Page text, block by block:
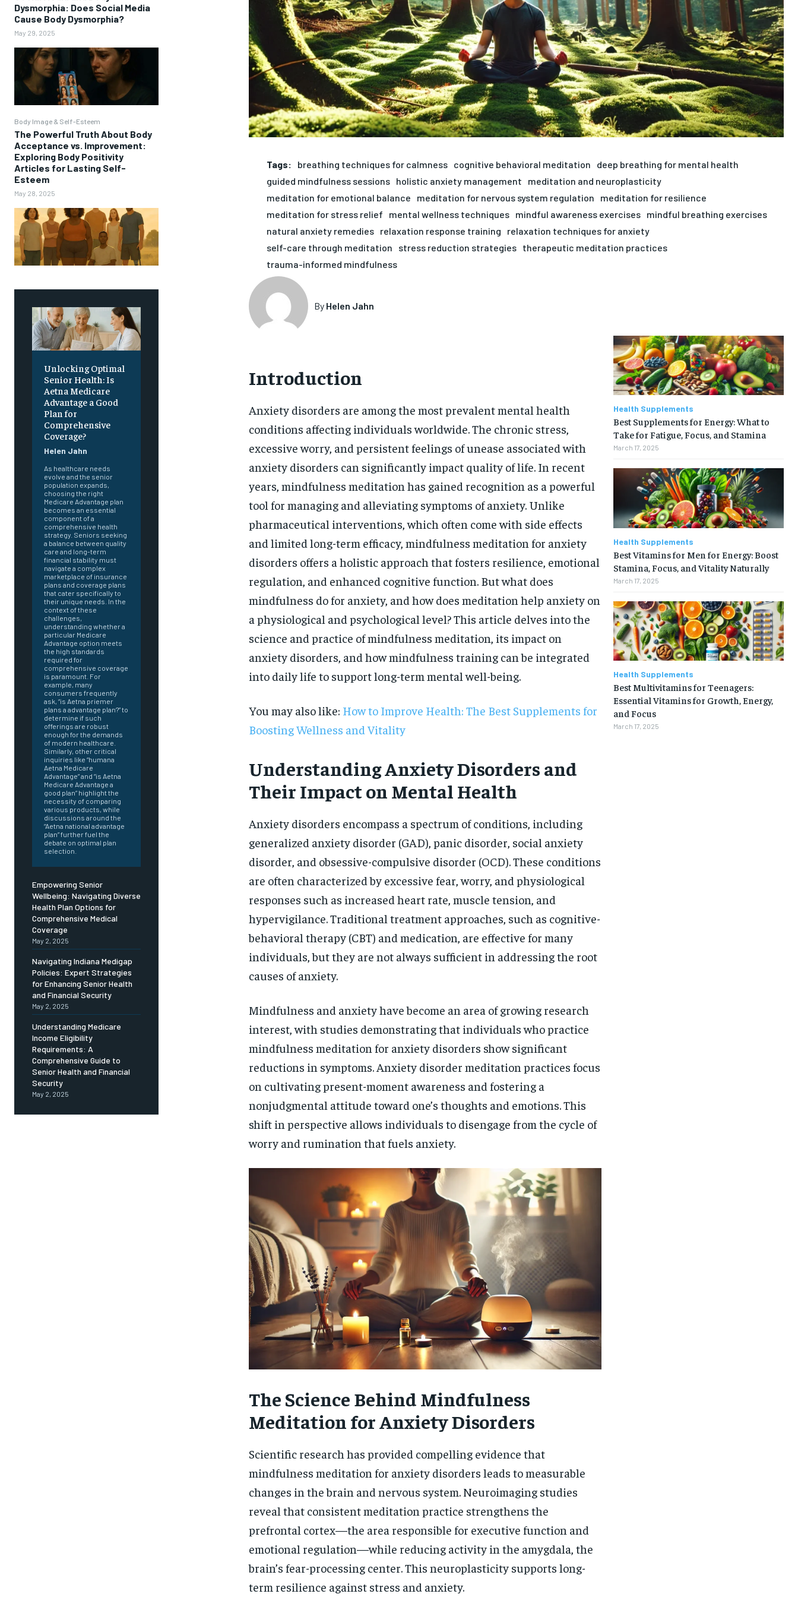
Sign up with just an email address and you
SUBSCRIBE
1-YEAR
Pay now and you get access to exclusive
news and articles for a whole year.
SUBSCRIBE
1-MONTH
By agreeing to this tier, you are billed
every month after the first one until you
opt out of the monthly subscription.
SUBSCRIBE
Dysmorphia: Does Social Media
Cause Body Dysmorphia?
May 29, 2025
Body Image & Self-Esteem
The Powerful Truth About Body
Acceptance vs. Improvement:
Exploring Body Positivity
Articles for Lasting Self-
Esteem
May 28, 2025
Unlocking Optimal
Senior Health: Is
Aetna Medicare
Advantage a Good
Plan for
Comprehensive
Coverage?
Helen Jahn
As healthcare needs
evolve and the senior
population expands,
choosing the right
Medicare Advantage plan
becomes an essential
component of a
comprehensive health
strategy. Seniors seeking
a balance between quality
care and long-term
financial stability must
navigate a complex
marketplace of insurance
plans and coverage plans
that cater specifically to
their unique needs. In the
context of these
challenges,
understanding whether a
particular Medicare
Advantage option meets
the high standards
required for
comprehensive coverage
is paramount. For
example, many
consumers frequently
ask, “is Aetna priemer
plans a advantage plan?” to
determine if such
offerings are robust
enough for the demands
of modern healthcare.
Similarly, other critical
inquiries like “humana
Aetna Medicare
Advantage” and “is Aetna
Medicare Advantage a
good plan” highlight the
necessity of comparing
various products, while
discussions around the
“Aetna national advantage
plan” further fuel the
debate on optimal plan
selection.
Empowering Senior
Wellbeing: Navigating Diverse
Health Plan Options for
Comprehensive Medical
Coverage
May 2, 2025
Navigating Indiana Medigap
Policies: Expert Strategies
for Enhancing Senior Health
and Financial Security
May 2, 2025
Understanding Medicare
Income Eligibility
Requirements: A
Comprehensive Guide to
Senior Health and Financial
Security
May 2, 2025
Tags: breathing techniques for calmness cognitive behavioral meditation
deep breathing for mental health
guided mindfulness sessions holistic anxiety management
meditation and neuroplasticity
meditation for emotional balance
meditation for nervous system regulation
meditation for resilience
meditation for stress relief
mental wellness techniques mindful awareness exercises mindful breathing exercises
natural anxiety remedies relaxation response training
relaxation techniques for anxiety
self-care through meditation
stress reduction strategies therapeutic meditation practices
trauma-informed mindfulness
By Helen Jahn
Introduction
Anxiety disorders are among the most prevalent mental health
conditions affecting individuals worldwide. The chronic stress,
excessive worry, and persistent feelings of unease associated with
anxiety disorders can significantly impact quality of life. In recent
years, mindfulness meditation has gained recognition as a powerful
tool for managing and alleviating symptoms of anxiety. Unlike
pharmaceutical interventions, which often come with side effects
and limited long-term efficacy, mindfulness meditation for anxiety
disorders offers a holistic approach that fosters resilience, emotional
regulation, and enhanced cognitive function. But what does
mindfulness do for anxiety, and how does meditation help anxiety on
a physiological and psychological level? This article delves into the
science and practice of mindfulness meditation, its impact on
anxiety disorders, and how mindfulness training can be integrated
into daily life to support long-term mental well-being.
You may also like: How to Improve Health: The Best Supplements for
Boosting Wellness and Vitality
Understanding Anxiety Disorders and
Their Impact on Mental Health
Anxiety disorders encompass a spectrum of conditions, including
generalized anxiety disorder (GAD), panic disorder, social anxiety
disorder, and obsessive-compulsive disorder (OCD). These conditions
are often characterized by excessive fear, worry, and physiological
responses such as increased heart rate, muscle tension, and
hypervigilance. Traditional treatment approaches, such as cognitive-
behavioral therapy (CBT) and medication, are effective for many
individuals, but they are not always sufficient in addressing the root
causes of anxiety.
Mindfulness and anxiety have become an area of growing research
interest, with studies demonstrating that individuals who practice
mindfulness meditation for anxiety disorders show significant
reductions in symptoms. Anxiety disorder meditation practices focus
on cultivating present-moment awareness and fostering a
nonjudgmental attitude toward one’s thoughts and emotions. This
shift in perspective allows individuals to disengage from the cycle of
worry and rumination that fuels anxiety.
The Science Behind Mindfulness
Meditation for Anxiety Disorders
Scientific research has provided compelling evidence that
mindfulness meditation for anxiety disorders leads to measurable
changes in the brain and nervous system. Neuroimaging studies
reveal that consistent meditation practice strengthens the
prefrontal cortex—the area responsible for executive function and
emotional regulation—while reducing activity in the amygdala, the
brain’s fear-processing center. This neuroplasticity supports long-
term resilience against stress and anxiety.
Health Supplements
Best Supplements for Energy: What to
Take for Fatigue, Focus, and Stamina
March 17, 2025
Health Supplements
Best Vitamins for Men for Energy: Boost
Stamina, Focus, and Vitality Naturally
March 17, 2025
Health Supplements
Best Multivitamins for Teenagers:
Essential Vitamins for Growth, Energy,
and Focus
March 17, 2025